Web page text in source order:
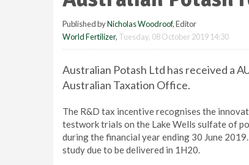
Published byNicholas Woodroof, Editor
World Fertilizer, Tuesday, 08 October 2019 14:30
Australian Potash Ltd has received a
Australian Taxation Office.
The R&D tax incentive recognises the
testwork trials on the Lake Wells sulfate of
during the financial year ending 30 June
study due to be delivered in 1H20.